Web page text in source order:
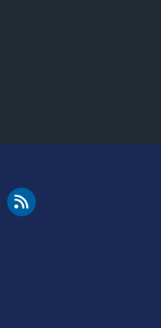
YouTube
Cleared for Takeoff